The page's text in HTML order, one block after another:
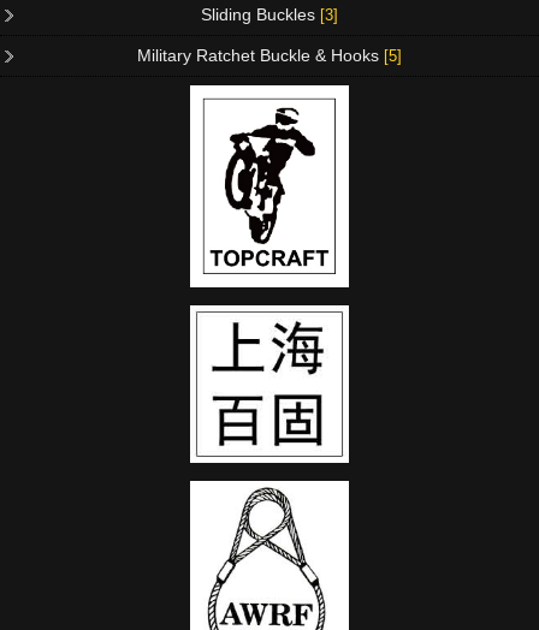
Sliding Buckles [3]
Military Ratchet Buckle & Hooks [5]